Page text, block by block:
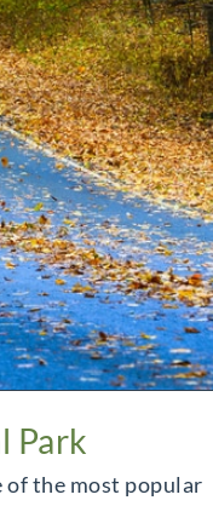
Park
of the most popular